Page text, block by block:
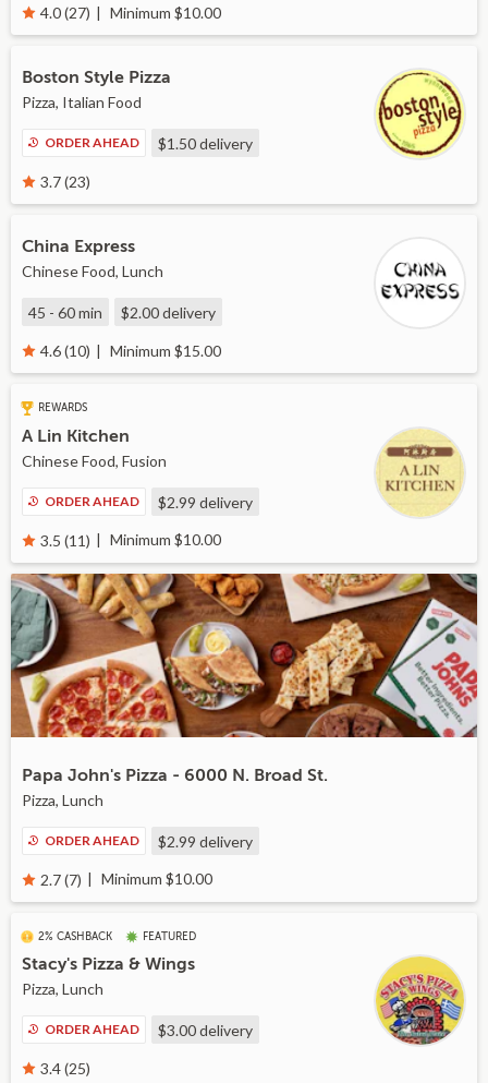
4.0 (27) Minimum $10.00
Boston Style Pizza
Pizza, Italian Food
ORDER AHEAD $1.50delivery
3.7 (23)
China Express
Chinese Food, Lunch
45 - 60 min $2.00delivery
4.6 (10) Minimum $15.00
REWARDS
A Lin Kitchen
Chinese Food, Fusion
ORDER AHEAD $2.99 delivery
3.5 (11) Minimum $10.00
Papa John's Pizza - 6000 N. Broad St.
Pizza, Lunch
ORDER AHEAD $2.99 delivery
2.7 (7) Minimum $10.00
2% CASHBACK FEATURED
Stacy's Pizza & Wings
Pizza, Lunch
ORDER AHEAD $3.00delivery
3.4 (25)